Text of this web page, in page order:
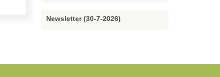
Newsletter (30-7-2026)